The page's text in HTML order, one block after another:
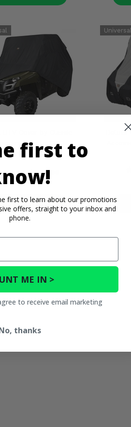
- Up to 125"L x
64"W x 70"H
$109.99
DETAILS
first to
first to learn about our promotions
offers, straight to your inbox and
phone.
ME IN >
to receive email marketing
thanks